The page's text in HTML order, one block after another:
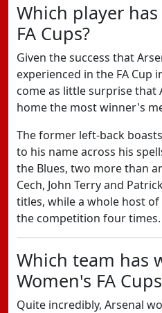
Which player
FA Cups?
Given the success that
experienced in the FA Cup
come as little surprise that
home the most winner's
The former left-back
to his name across his
the Blues, two more than
Cech, John Terry and
titles, while a whole host
the competition four times.
Which team has
Women's FA
Quite incredibly, Arsenal